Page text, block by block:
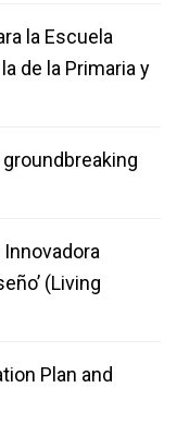
la Escuela
de la Primaria y
groundbreaking
Innovadora
(Living
Plan and